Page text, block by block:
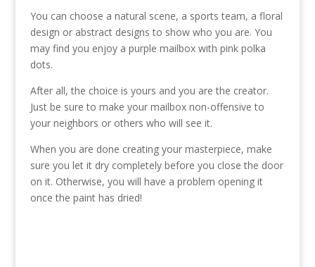
You can choose a natural scene, a sports team, a floral
design or abstract designs to show who you are. You
may find you enjoy a purple mailbox with pink polka
dots.
After all, the choice is yours and you are the creator.
Just be sure to make your mailbox non-offensive to
your neighbors or others who will see it.
When you are done creating your masterpiece, make
sure you let it dry completely before you close the door
on it. Otherwise, you will have a problem opening it
once the paint has dried!